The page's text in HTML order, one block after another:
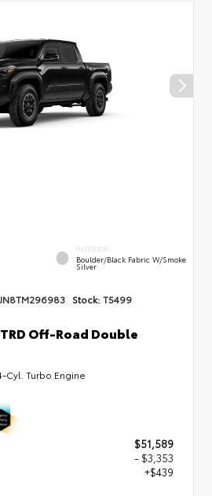
INTERIOR
Boulder/Black Fabric W/Smoke
Silver
Stock: T5499
Off-Road Double
Cyl. Turbo Engine
$51,589
- $3,353
+$439